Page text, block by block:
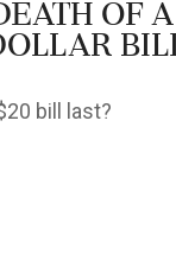
of a
bill last?